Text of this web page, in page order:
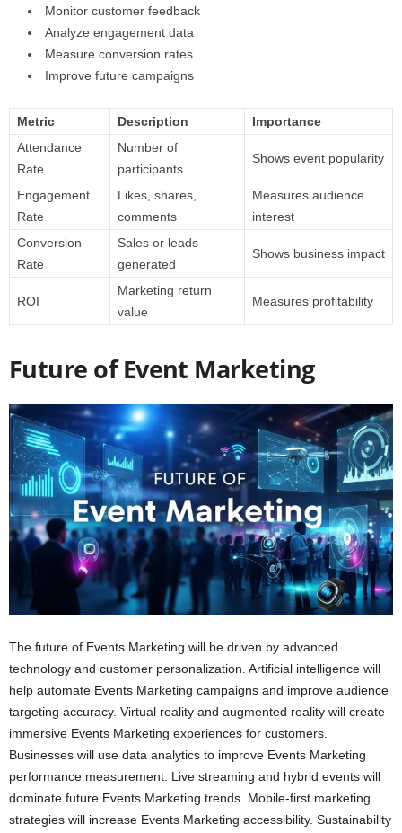
Monitor customer feedback
Analyze engagement data
Measure conversion rates
Improve future campaigns
Metric Description
Importance
Attendance
Rate
Number of
participants
Shows event popularity
Engagement
Rate
Likes, shares,
comments
Measures audience
interest
Conversion
Rate
Sales or leads
generated
Shows business impact
ROI
Marketing return
value
Measures profitability
Future of Event Marketing
The future of Events Marketing will be driven by advanced
technology and customer personalization. Artificial intelligence will
help automate Events Marketing campaigns and improve audience
targeting accuracy. Virtual reality and augmented reality will create
immersive Events Marketing experiences for customers.
Businesses will use data analytics to improve Events Marketing
performance measurement. Live streaming and hybrid events will
dominate future Events Marketing trends. Mobile-first marketing
strategies will increase Events Marketing accessibility. Sustainability